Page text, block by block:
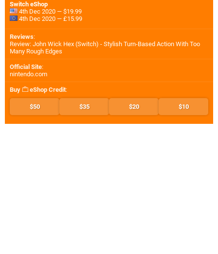
Switch eShop
4th Dec 2020 — $19.99
4th Dec 2020 — £15.99
Reviews:
Review: John Wick Hex (Switch) - Stylish Turn-Based Action With Too
Many Rough Edges
Official Site:
nintendo.com
Buy eShop Credit:
$50 $35 $20 $10